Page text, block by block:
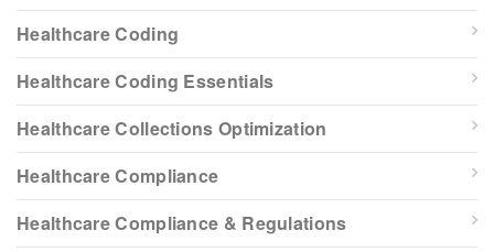
Healthcare Coding
Healthcare Coding Essentials
Healthcare Collections Optimization
Healthcare Compliance
Healthcare Compliance & Regulations